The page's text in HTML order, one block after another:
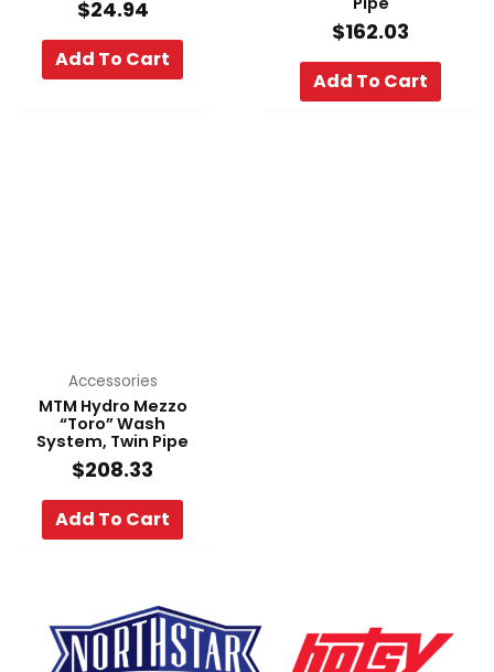
$24.94
Add To Cart
$162.03
Add To Cart
Accessories
MTM Hydro Mezzo
“Toro” Wash
System, Twin Pipe
$208.33
Add To Cart